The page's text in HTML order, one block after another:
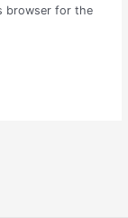
browser for the